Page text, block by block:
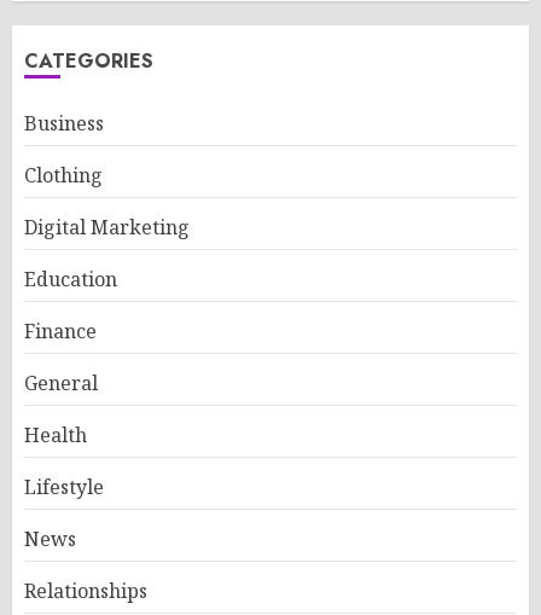
CATEGORIES
Business
Clothing
Digital Marketing
Education
Finance
General
Health
Lifestyle
News
Relationships